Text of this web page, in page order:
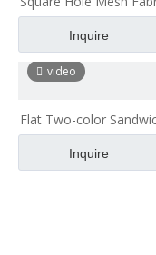
Knitted Mesh
Inquire
video
Flat Two-color
Clothing Mesh Two-
Fabric
Inquire